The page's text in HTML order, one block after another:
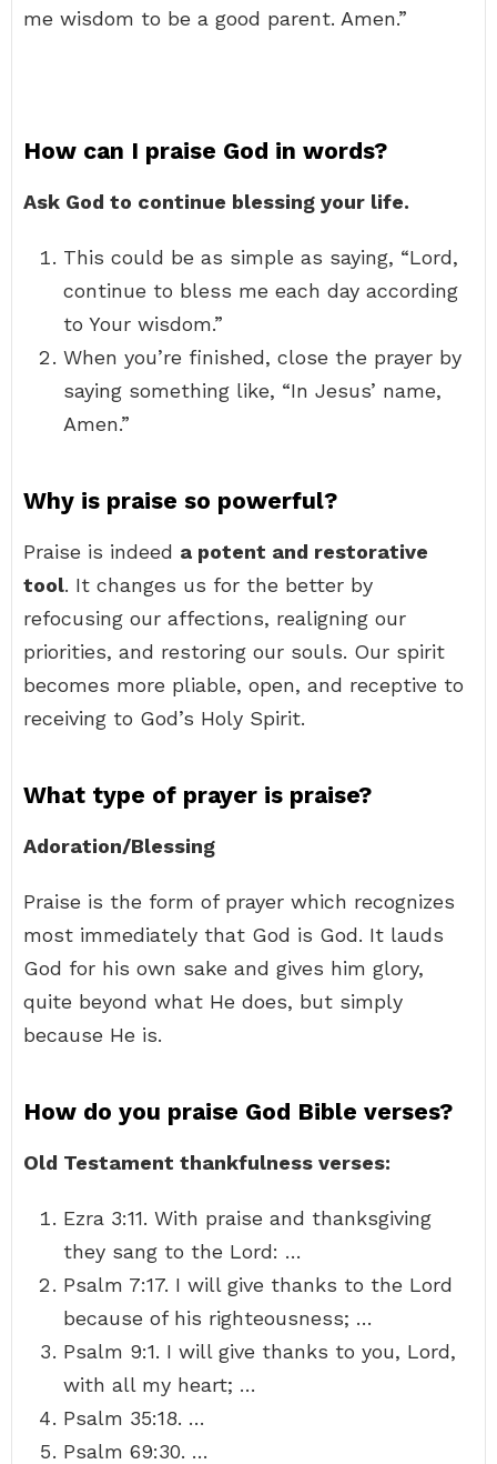
me wisdom to be a good parent. Amen.”
How can I praise God in words?
Ask God to continue blessing your life.
This could be as simple as saying, “Lord,
continue to bless me each day according
to Your wisdom.”
When you’re finished, close the prayer by
saying something like, “In Jesus’ name,
Amen.”
Why is praise so powerful?
Praise is indeed a potent and restorative
tool. It changes us for the better by
refocusing our affections, realigning our
priorities, and restoring our souls. Our spirit
becomes more pliable, open, and receptive to
receiving to God’s Holy Spirit.
What type of prayer is praise?
Adoration/Blessing
Praise is the form of prayer which recognizes
most immediately that God is God. It lauds
God for his own sake and gives him glory,
quite beyond what He does, but simply
because He is.
How do you praise God Bible verses?
Old Testament thankfulness verses:
Ezra 3:11. With praise and thanksgiving
they sang to the Lord: …
Psalm 7:17. I will give thanks to the Lord
because of his righteousness; …
Psalm 9:1. I will give thanks to you, Lord,
with all my heart; …
Psalm 35:18. …
Psalm 69:30. …